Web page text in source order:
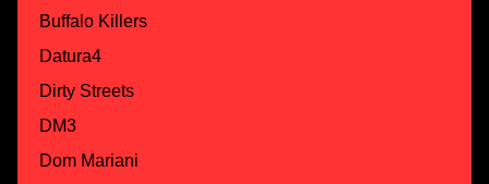
Buffalo Killers
Datura4
Dirty Streets
DM3
Dom Mariani